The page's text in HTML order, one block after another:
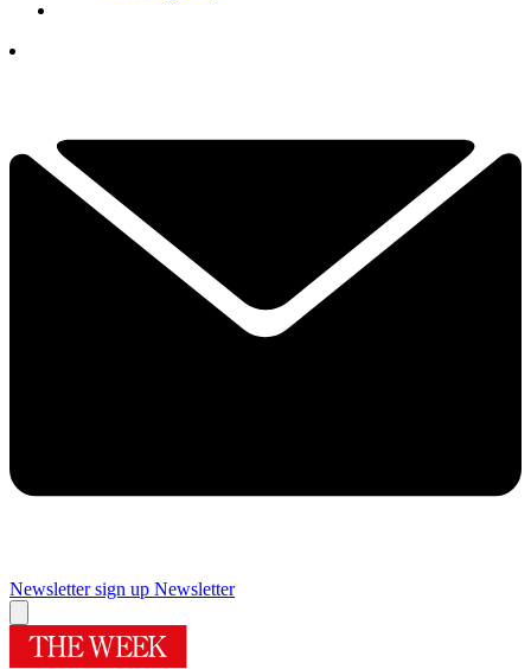
Newsletter sign up Newsletter